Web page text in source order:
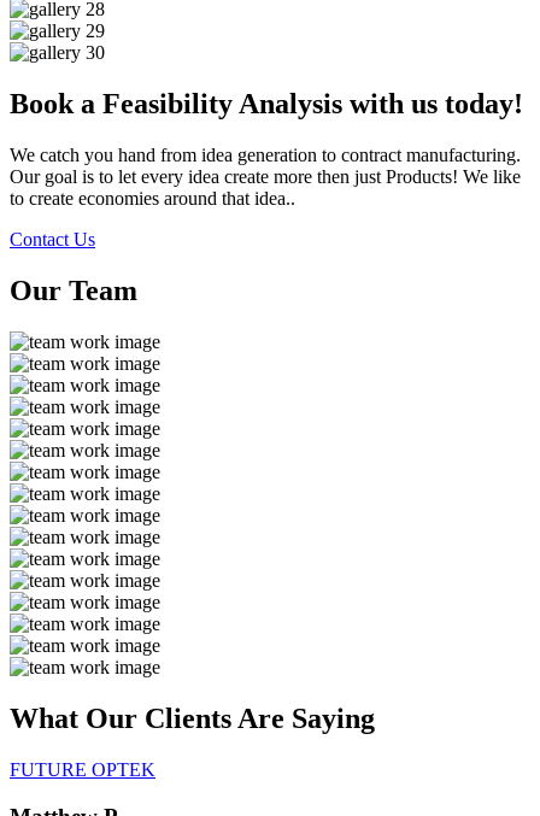
Book a Feasibility Analysis with us today!
We catch you hand from idea generation to contract manufacturing.
Our goal is to let every idea create more then just Products! We like
to create economies around that idea..
Contact Us
Our Team
What Our Clients Are Saying
FUTURE OPTEK